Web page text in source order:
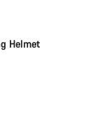
Helmet